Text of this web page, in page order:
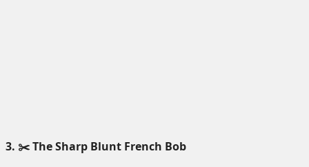
3. ✂️ The Sharp Blunt French Bob